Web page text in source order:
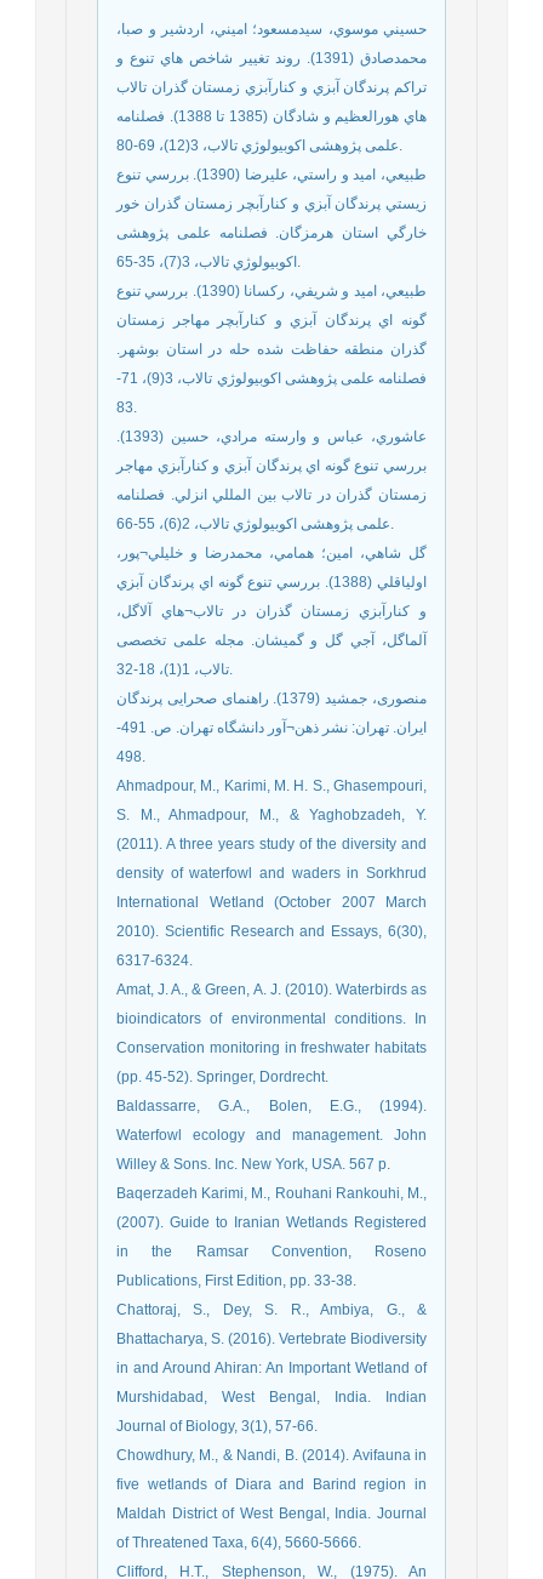
حسيني موسوي، سيدمسعود؛ اميني، اردشير و صبا،
محمدصادق (1391). روند تغيير شاخص هاي تنوع و
تراکم پرندگان آبزي و کنارآبزي زمستان گذران تالاب
هاي هورالعظيم و شادگان (1385 تا 1388). فصلنامه
علمی پژوهشی اكوبيولوژي تالاب، 3(12)، 69-80.
طبيعي، امید و راستي، علیرضا (1390). بررسي تنوع
زيستي پرندگان آبزي و كنارآبچر زمستان گذران خور
خارگي استان هرمزگان. فصلنامه علمی پژوهشی
اكوبيولوژي تالاب، 3(7)، 35-65.
طبيعي، اميد و شريفي، ركسانا (1390). بررسي تنوع
گونه اي پرندگان آبزي و کنارآبچر مهاجر زمستان
گذران منطقه حفاظت شده حله در استان بوشهر.
فصلنامه علمی پژوهشی اكوبيولوژي تالاب، 3(9)، 71-
83.
عاشوري، عباس و وارسته مرادي، حسين (1393).
بررسي تنوع گونه اي پرندگان آبزي و کنارآبزي مهاجر
زمستان گذران در تالاب بين المللي انزلي. فصلنامه
علمی پژوهشی اكوبيولوژي تالاب، 2(6)، 55-66.
گل شاهي، امين؛ همامي، محمدرضا و خليلي¬پور،
اولياقلي (1388). بررسي تنوع گونه اي پرندگان آبزي
و كنارآبزي زمستان گذران در تالاب¬هاي آلاگل،
آلماگل، آجي گل و گميشان. مجله علمی تخصصی
تالاب، 1(1)، 18-32.
منصوری، جمشید (1379). راهنمای صحرایی پرندگان
ایران. تهران: نشر ذهن¬آور دانشگاه تهران. ص. 491-
498.
Ahmadpour, M., Karimi, M. H. S., Ghasempouri,
S. M., Ahmadpour, M., & Yaghobzadeh, Y.
(2011). A three years study of the diversity and
density of waterfowl and waders in Sorkhrud
International Wetland (October 2007 March
2010). Scientific Research and Essays, 6(30),
6317-6324.
Amat, J. A., & Green, A. J. (2010). Waterbirds as
bioindicators of environmental conditions. In
Conservation monitoring in freshwater habitats
(pp. 45-52). Springer, Dordrecht.
Waterfowl ecology and management. John
Willey & Sons. Inc. New York, USA. 567 p.
Baqerzadeh Karimi, M., Rouhani Rankouhi, M.,
(2007). Guide to Iranian Wetlands Registered
in the Ramsar Convention, Roseno
Publications, First Edition, pp. 33-38.
Chattoraj, S., Dey, S. R., Ambiya, G., &
Bhattacharya, S. (2016). Vertebrate Biodiversity
in and Around Ahiran: An Important Wetland of
Murshidabad, West Bengal, India. Indian
Journal of Biology, 3(1), 57-66.
Chowdhury, M., & Nandi, B. (2014). Avifauna in
five wetlands of Diara and Barind region in
Maldah District of West Bengal, India. Journal
of Threatened Taxa, 6(4), 5660-5666.